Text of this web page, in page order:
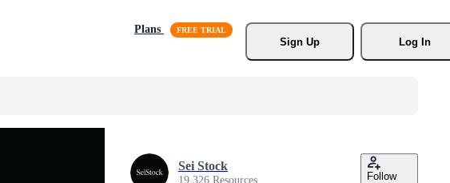
Plans
Sign Up
Log In
Sei Stock
19,326 Resources Follow